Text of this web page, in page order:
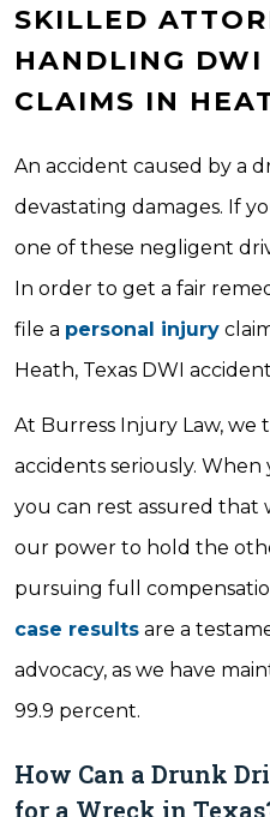
SKILLED
HANDLING DWI
CLAIMS IN
An accident caused by a
devastating damages. If
one of these negligent
In order to get a fair
file a personal injury
Heath, Texas DWI
At Burress Injury Law, we
accidents seriously.
you can rest assured that
our power to hold the
pursuing full
case results are a
advocacy, as we have
99.9 percent.
How Can a Drunk
for a Wreck in